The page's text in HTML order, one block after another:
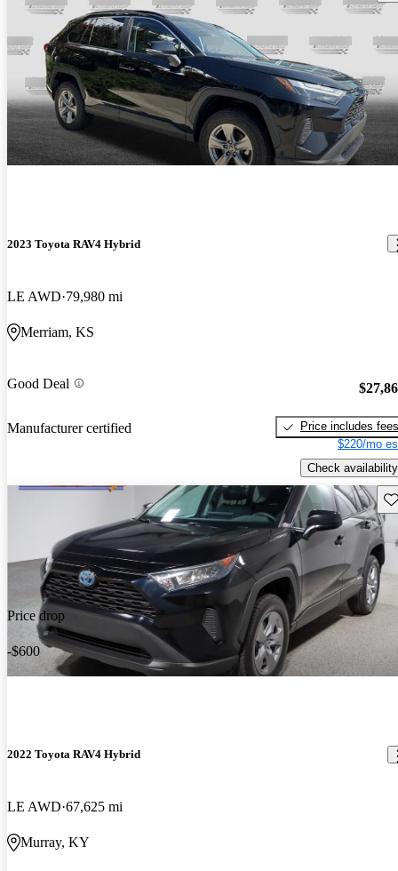
2023 Toyota RAV4 Hybrid
LE AWD 79,980 mi
Merriam, KS
Good Deal
Manufacturer certified
Price includes fees
$220/mo
Check availability
Price drop
-$600
2022 Toyota RAV4 Hybrid
LE AWD 67,625 mi
Murray, KY